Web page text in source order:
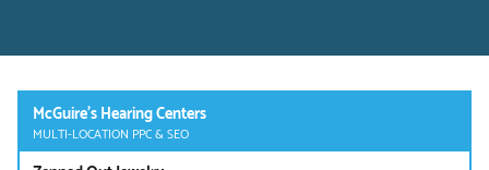
McGuire’s Hearing Centers
MULTI-LOCATION PPC & SEO